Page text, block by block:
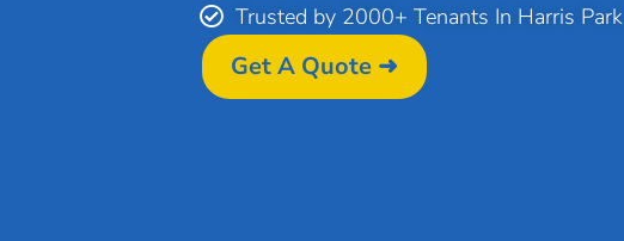
Trusted by 2000+ Tenants In Harris Park
Get A Quote ➜